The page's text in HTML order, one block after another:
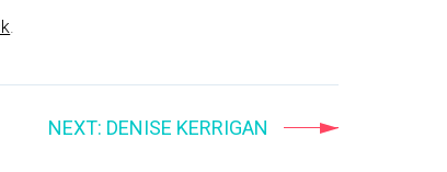
.
NEXT: DENISE KERRIGAN